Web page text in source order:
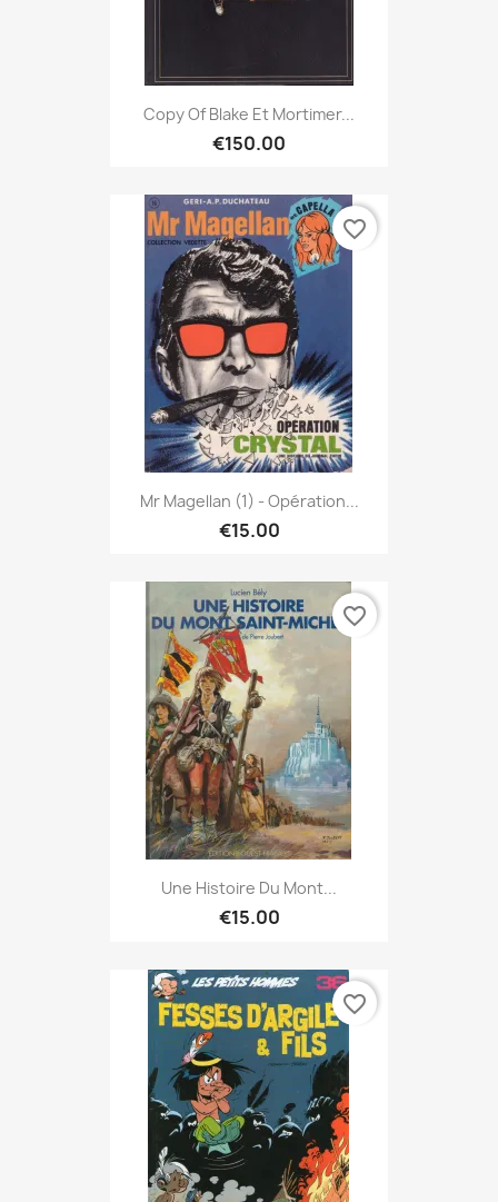
Copy Of Blake Et Mortimer...
€150.00
Mr Magellan (1) - Opération...
€15.00
favorite_border
Une Histoire Du Mont...
€15.00
favorite_border
favorite_border